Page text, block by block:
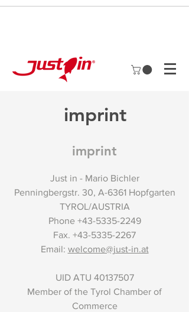
imprint
imprint
Just in - Mario Bichler
Penningbergstr. 30, A-6361 Hopfgarten
TYROL/AUSTRIA
Phone +43-5335-2249
Fax. +43-5335-2267
Email: welcome@just-in.at
UID ATU 40137507
Member of the Tyrol Chamber of
Commerce